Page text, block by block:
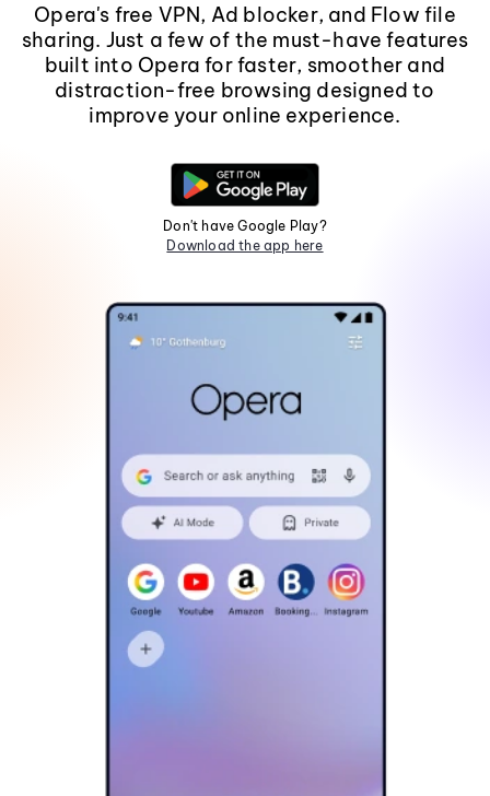
Opera's free VPN, Ad blocker, and Flow file
sharing. Just a few of the must-have features
built into Opera for faster, smoother and
distraction-free browsing designed to
improve your online experience.
Don't have Google Play?
Download the app here